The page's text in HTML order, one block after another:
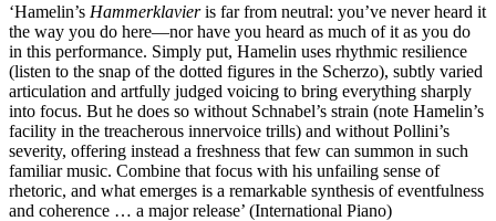
‘Hamelin’s Hammerklavieris far from neutral: you’ve never heard it
the way you do here—nor have you heard as much of it as you do
in this performance. Simply put, Hamelin uses rhythmic resilience
(listen to the snap of the dotted figures in the Scherzo), subtly varied
articulation and artfully judged voicing to bring everything sharply
into focus. But he does so without Schnabel’s strain (note Hamelin’s
facility in the treacherous innervoice trills) and without Pollini’s
severity, offering instead a freshness that few can summon in such
familiar music. Combine that focus with his unfailing sense of
rhetoric, and what emerges is a remarkable synthesis of eventfulness
and coherence … a major release’ (International Piano)